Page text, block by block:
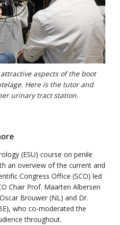
aspects of the boot
Here is the tutor and
urinary tract station.
(ESU) course on penile
an overview of the current and
Congress Office (SCO) led
Chair Prof. Maarten Albersen
Brouwer (NL) and Dr.
who co-moderated the
throughout.